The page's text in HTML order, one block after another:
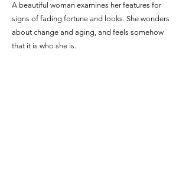
A beautiful woman examines her features for
signs of fading fortune and looks. She wonders
about change and aging, and feels somehow
that it is who she is.